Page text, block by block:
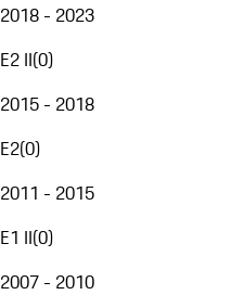
2018 - 2023
E2 II(0)
2015 - 2018
E2(0)
2011 - 2015
E1 II(0)
2007 - 2010